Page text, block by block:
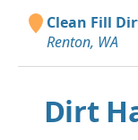
Clean Fill
Renton, WA
Dirt